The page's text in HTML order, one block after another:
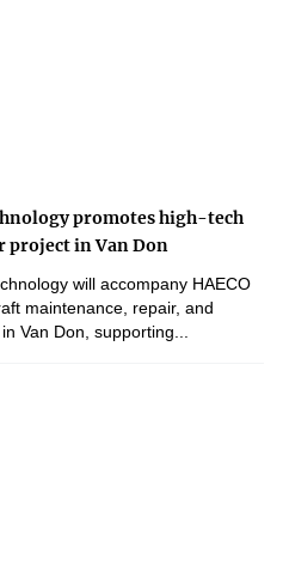
promotes high-tech
project in Van Don
will accompany HAECO
maintenance, repair, and
Van Don, supporting...